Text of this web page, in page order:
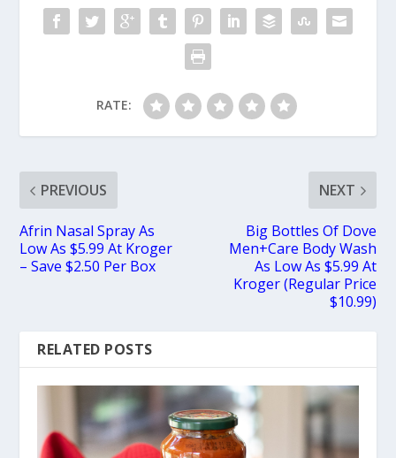
RATE:
PREVIOUS
Afrin Nasal Spray As
Low As $5.99 At Kroger
– Save $2.50 Per Box
NEXT
Big Bottles Of Dove
Men+Care Body Wash
As Low As $5.99 At
Kroger (Regular Price
$10.99)
RELATED POSTS